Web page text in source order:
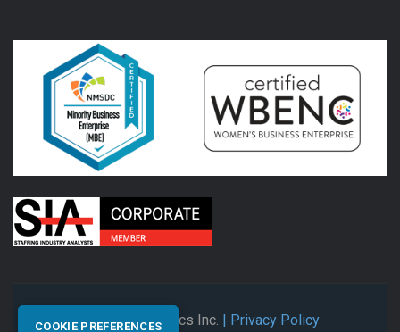
© 2026 Synectics Inc. | Privacy Policy
COOKIE PREFERENCES